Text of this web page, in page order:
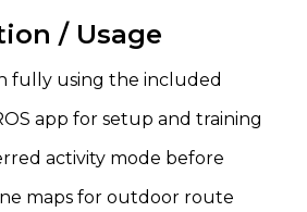
/ Usage
fully using the included
app for setup and training
activity mode before
maps for outdoor route